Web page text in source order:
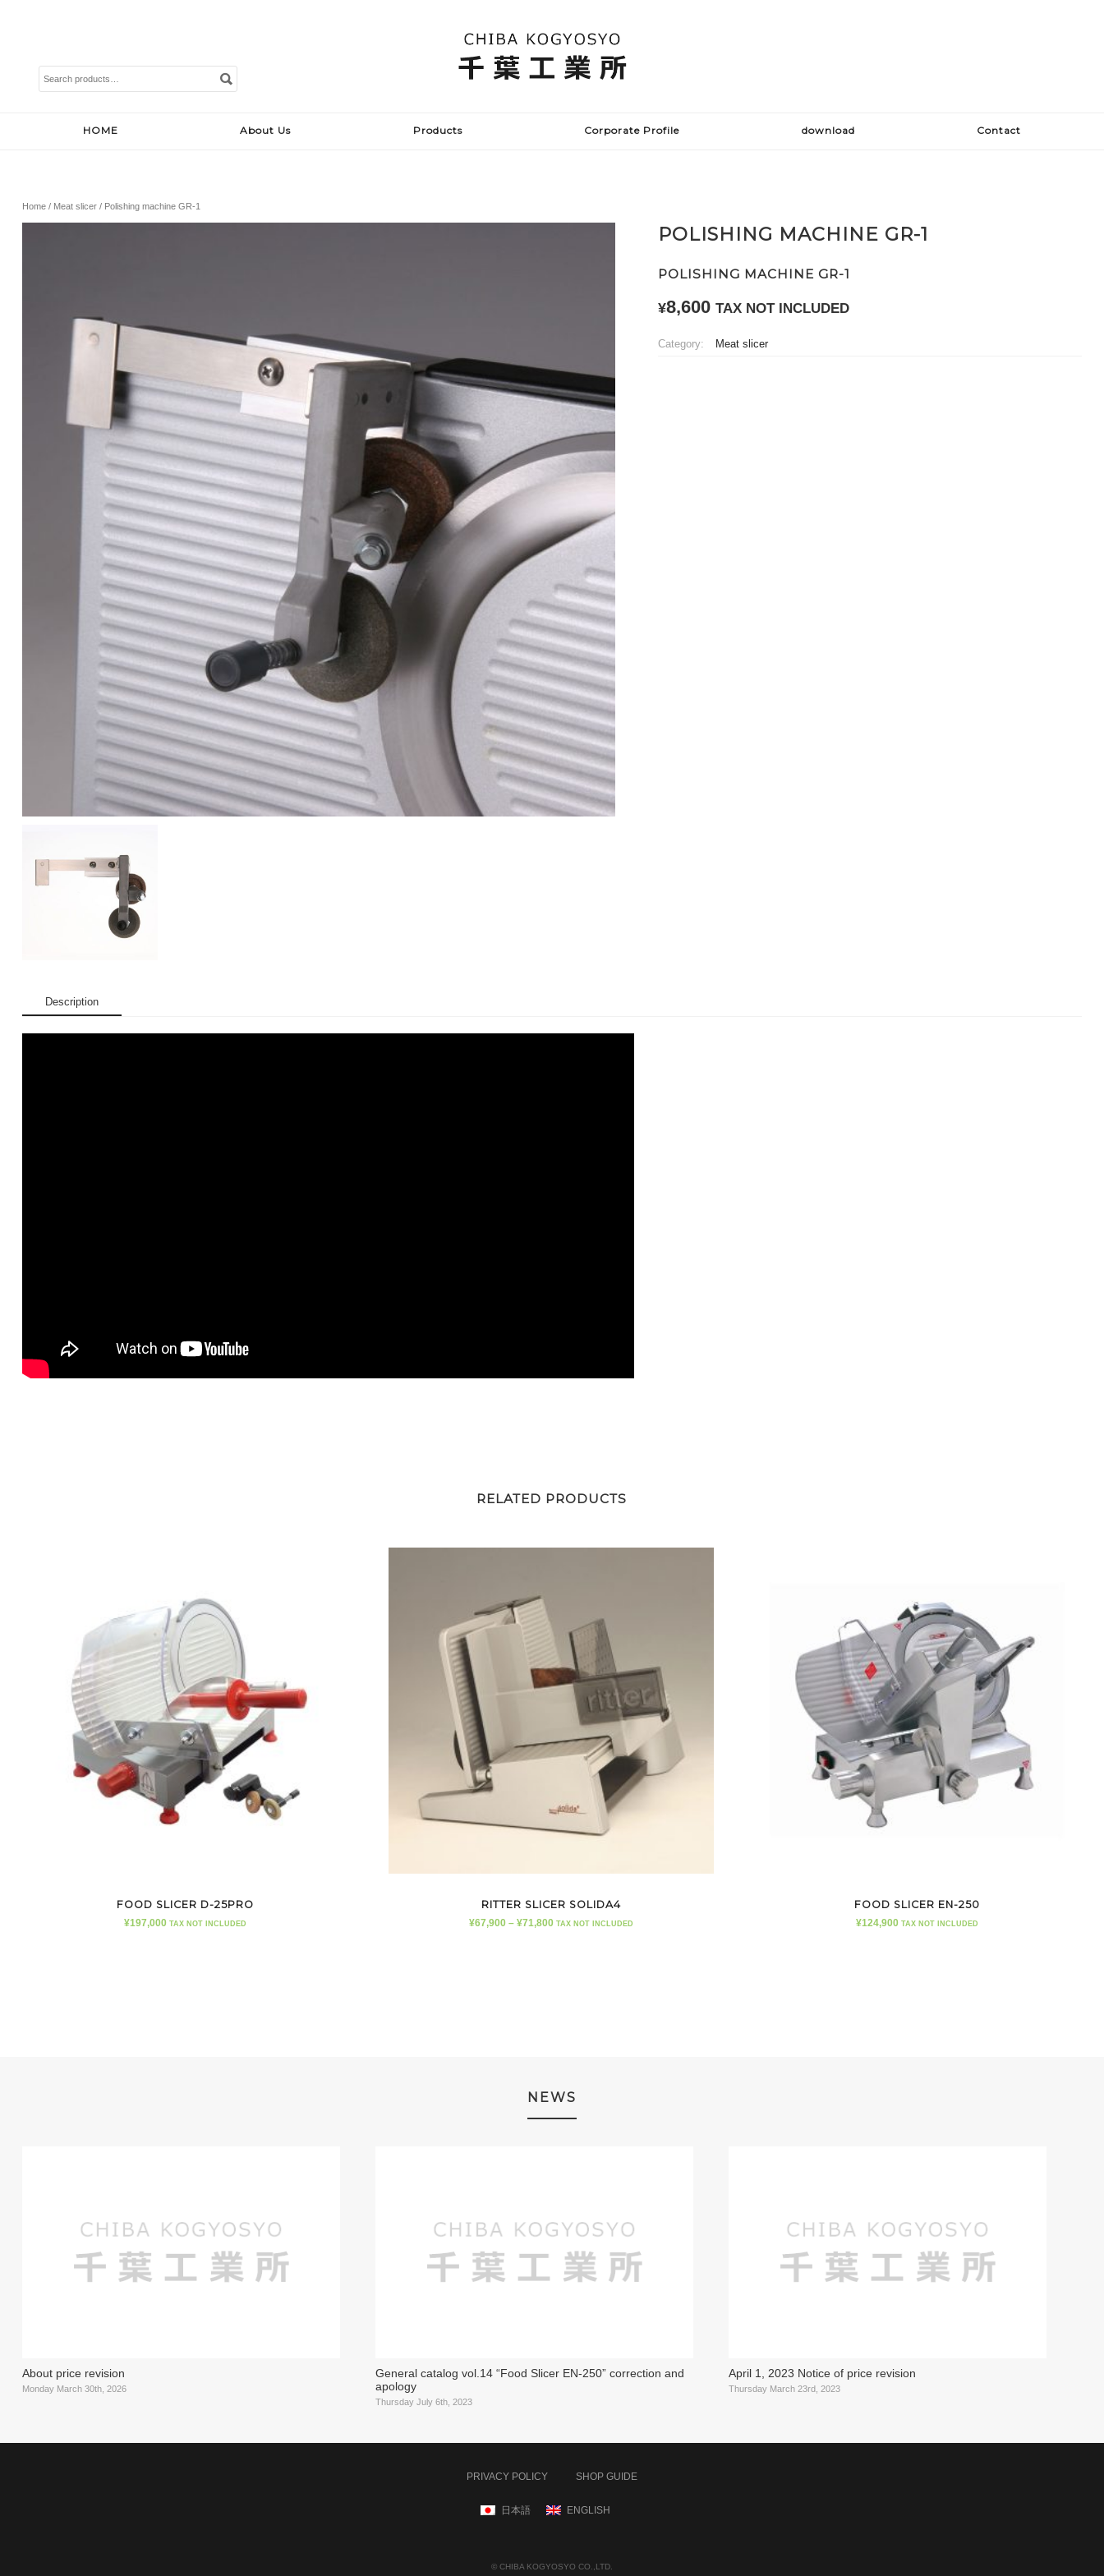
Search
for:
HOME About Us Products Corporate Profile download Contact
Home/ Meat slicer/ Polishing machine GR-1
POLISHING MACHINE GR-1
POLISHING MACHINE GR-1
¥8,600 TAX NOT INCLUDED
Category: Meat slicer
Description
RELATED PRODUCTS
FOOD SLICER D-25PRO
¥197,000 TAX NOT INCLUDED
RITTER SLICER SOLIDA4
¥67,900– ¥71,800 TAX NOT INCLUDED
FOOD SLICER EN-250
¥124,900 TAX NOT INCLUDED
NEWS
About price revision
Monday March 30th, 2026
General catalog vol.14 “Food Slicer EN-250” correction and
apology
Thursday July 6th, 2023
April 1, 2023 Notice of price revision
Thursday March 23rd, 2023
PRIVACY POLICY SHOP GUIDE
日本語 ENGLISH
© CHIBA KOGYOSYO CO.,LTD.